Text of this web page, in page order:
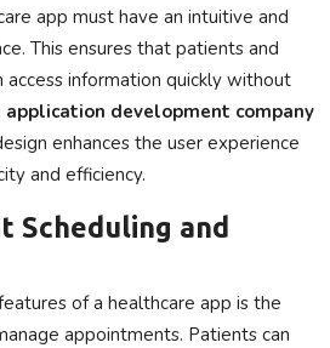
app must have an intuitive and
This ensures that patients and
access information quickly without
application development company
enhances the user experience
and efficiency.
Scheduling and
of a healthcare app is the
appointments. Patients can